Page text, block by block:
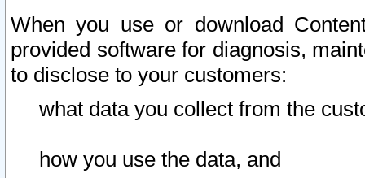
When you use or download
provided software for diagnosis,
to disclose to your customers:
what data you collect from the
how you use the data, and